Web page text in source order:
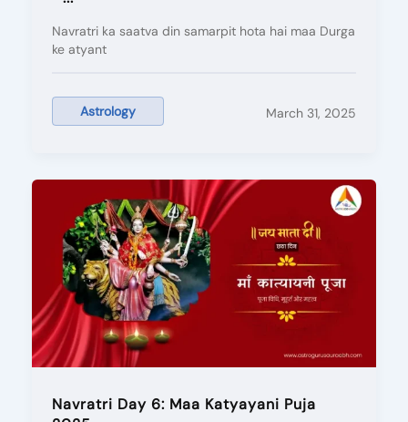
March 31, 2025
Navratri ka saatva din samarpit hota hai maa Durga
ke atyant
Astrology
Navratri Day 6: Maa Katyayani Puja